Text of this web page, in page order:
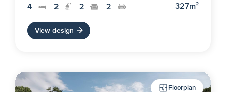
4 2 2 2 327m²
View design
Floorplan